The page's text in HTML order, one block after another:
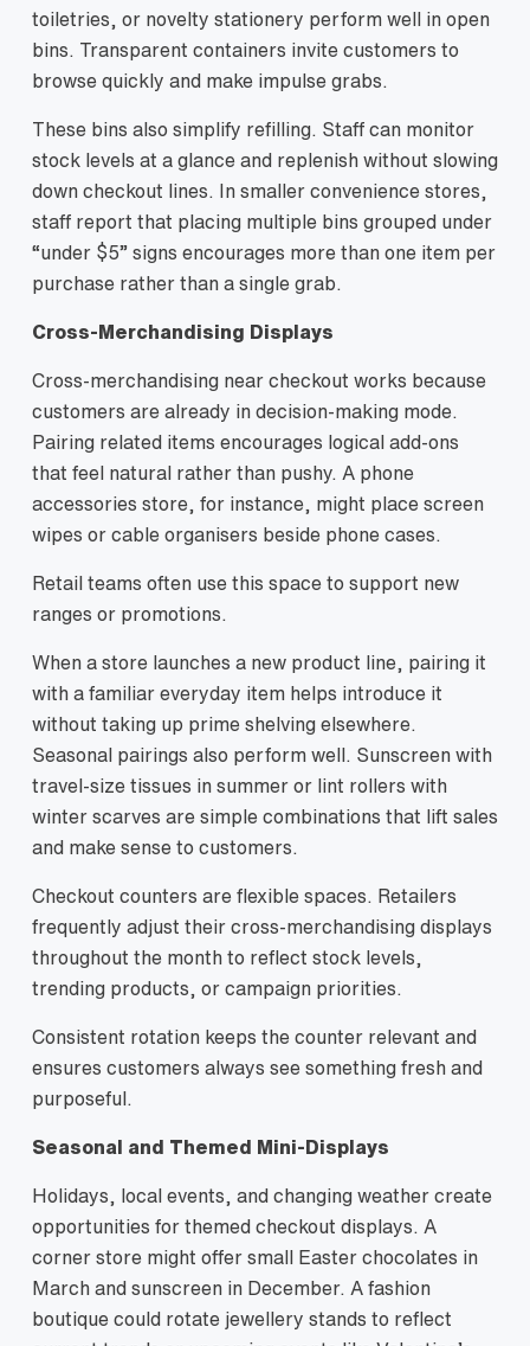
toiletries, or novelty stationery perform well in open
bins. Transparent containers invite customers to
browse quickly and make impulse grabs.
These bins also simplify refilling. Staff can monitor
stock levels at a glance and replenish without slowing
down checkout lines. In smaller convenience stores,
staff report that placing multiple bins grouped under
“under $5” signs encourages more than one item per
purchase rather than a single grab.
Cross‑Merchandising Displays
Cross-merchandising near checkout works because
customers are already in decision-making mode.
Pairing related items encourages logical add-ons
that feel natural rather than pushy. A phone
accessories store, for instance, might place screen
wipes or cable organisers beside phone cases.
Retail teams often use this space to support new
ranges or promotions.
When a store launches a new product line, pairing it
with a familiar everyday item helps introduce it
without taking up prime shelving elsewhere.
Seasonal pairings also perform well. Sunscreen with
travel-size tissues in summer or lint rollers with
winter scarves are simple combinations that lift sales
and make sense to customers.
Checkout counters are flexible spaces. Retailers
frequently adjust their cross-merchandising displays
throughout the month to reflect stock levels,
trending products, or campaign priorities.
Consistent rotation keeps the counter relevant and
ensures customers always see something fresh and
purposeful.
Seasonal and Themed Mini‑Displays
Holidays, local events, and changing weather create
opportunities for themed checkout displays. A
corner store might offer small Easter chocolates in
March and sunscreen in December. A fashion
boutique could rotate jewellery stands to reflect